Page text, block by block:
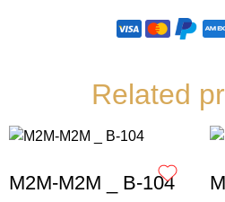
Related
M2M-M2M _ B-104